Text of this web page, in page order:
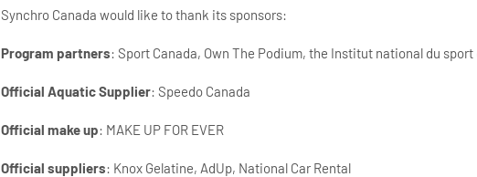
Synchro Canada would like to thank its sponsors:
Program partners: Sport Canada, Own The Podium, the Institut national du sport
Official Aquatic Supplier: Speedo Canada
Official make up: MAKE UP FOR EVER
Official suppliers: Knox Gelatine, AdUp, National Car Rental